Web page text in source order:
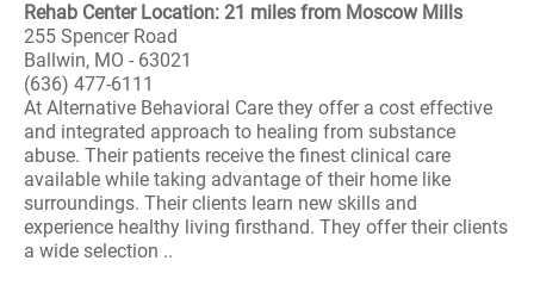
Rehab Center Location: 21 miles from Moscow Mills
255 Spencer Road
Ballwin, MO - 63021
(636) 477-6111
At Alternative Behavioral Care they offer a cost effective
and integrated approach to healing from substance
abuse. Their patients receive the finest clinical care
available while taking advantage of their home like
surroundings. Their clients learn new skills and
experience healthy living firsthand. They offer their clients
a wide selection ..